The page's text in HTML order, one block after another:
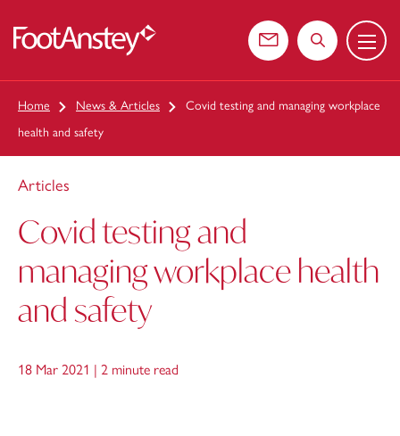
Contact usSearch the
Menu
Home News & Articles
Covid testing and managing workplace
health and safety
Articles
Covid testing and
managing workplace health
and safety
18 Mar 2021 | 2 minute read